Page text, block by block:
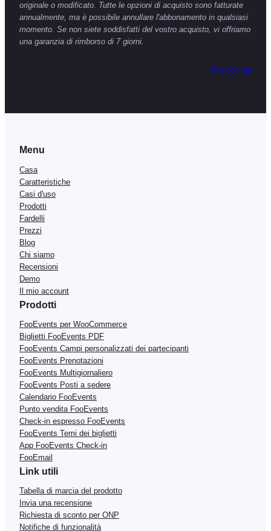
originale o modificato. Tutte le opzioni di acquisto sono fatturate
annualmente, ma è possibile annullare l'abbonamento in qualsiasi
momento. Se non siete soddisfatti del vostro acquisto, vi offriamo
una garanzia di rimborso di 7 giorni.
Back to top
Menu
Casa
Caratteristiche
Casi d'uso
Prodotti
Fardelli
Prezzi
Blog
Chi siamo
Recensioni
Demo
Il mio account
Prodotti
FooEvents per WooCommerce
Biglietti FooEvents PDF
FooEvents Campi personalizzati dei partecipanti
FooEvents Prenotazioni
FooEvents Multigiornaliero
FooEvents Posti a sedere
Calendario FooEvents
Punto vendita FooEvents
Check-in espresso FooEvents
FooEvents Temi dei biglietti
App FooEvents Check-in
FooEmail
Link utili
Tabella di marcia del prodotto
Invia una recensione
Richiesta di sconto per ONP
Notifiche di funzionalità